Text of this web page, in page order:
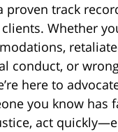
proven track
Whether
conduct, or
here to
you know has
act